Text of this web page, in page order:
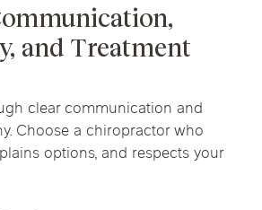
and Treatment
clear communication and
Choose a chiropractor who
options, and respects your